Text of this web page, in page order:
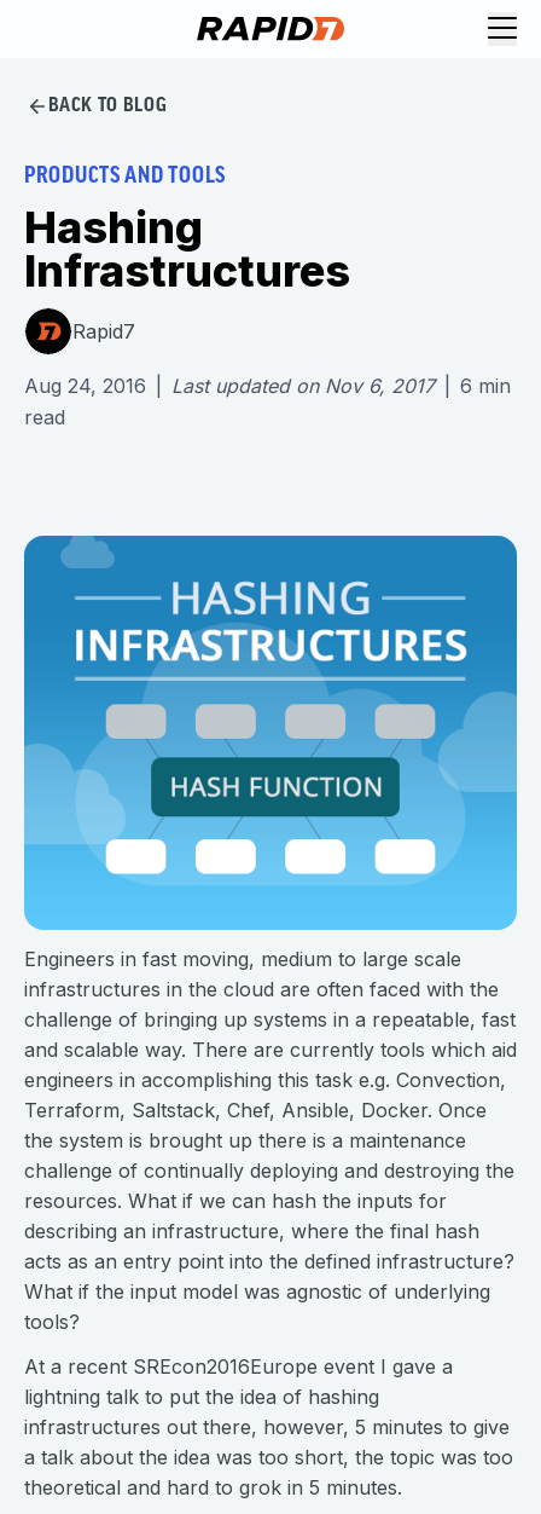
BACK TO BLOG
PRODUCTS AND TOOLS
Hashing
Infrastructures
Rapid7
Aug 24, 2016 Last updated on Nov 6, 2017 6 min
read
Engineers in fast moving, medium to large scale
infrastructures in the cloud are often faced with the
challenge of bringing up systems in a repeatable, fast
and scalable way. There are currently tools which aid
engineers in accomplishing this task e.g. Convection,
Terraform, Saltstack, Chef, Ansible, Docker. Once
the system is brought up there is a maintenance
challenge of continually deploying and destroying the
resources. What if we can hash the inputs for
describing an infrastructure, where the final hash
acts as an entry point into the defined infrastructure?
What if the input model was agnostic of underlying
tools?
At a recent SREcon2016Europe event I gave a
lightning talk to put the idea of hashing
infrastructures out there, however, 5 minutes to give
a talk about the idea was too short, the topic was too
theoretical and hard to grok in 5 minutes.